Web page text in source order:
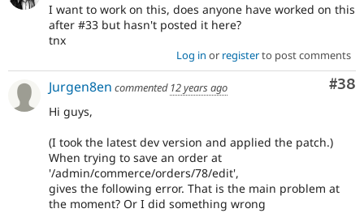
I want to work on this, does anyone have worked on this
after #33 but hasn't posted it here?
tnx
Log in or registerto post comments
#38
Jurgen8en commented 12 years ago
Hi guys,
(I took the latest dev version and applied the patch.)
When trying to save an order at
'/admin/commerce/orders/78/edit',
gives the following error. That is the main problem at
the moment? Or I did something wrong